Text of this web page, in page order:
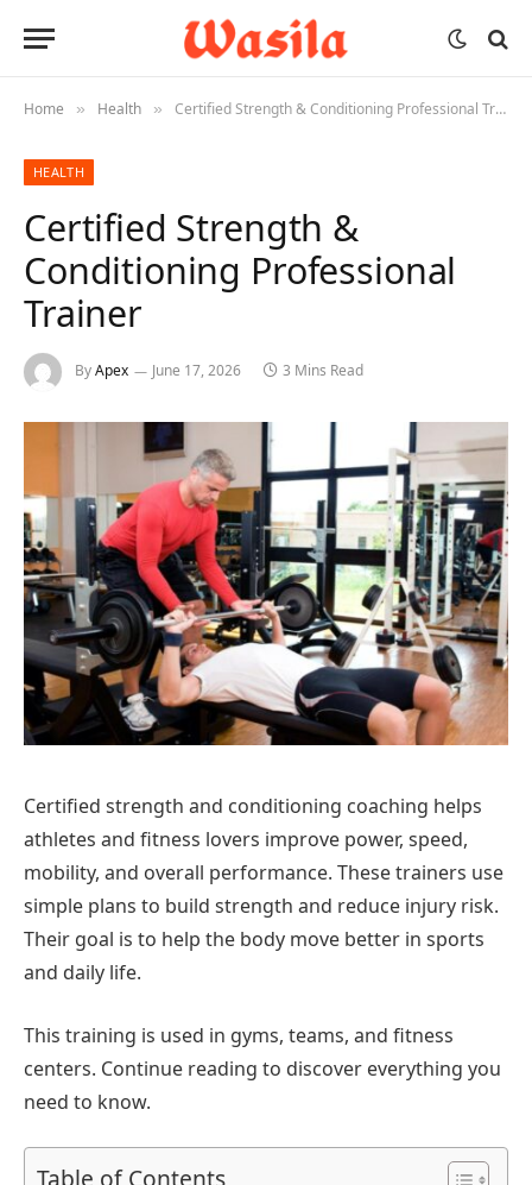
Home » Health » Certified Strength & Conditioning Professional Trainer
HEALTH
Certified Strength &
Conditioning Professional
Trainer
ByApex June 17, 2026 3 Mins Read
Certified strength and conditioning coaching helps
athletes and fitness lovers improve power, speed,
mobility, and overall performance. These trainers use
simple plans to build strength and reduce injury risk.
Their goal is to help the body move better in sports
and daily life.
This training is used in gyms, teams, and fitness
centers. Continue reading to discover everything you
need to know.